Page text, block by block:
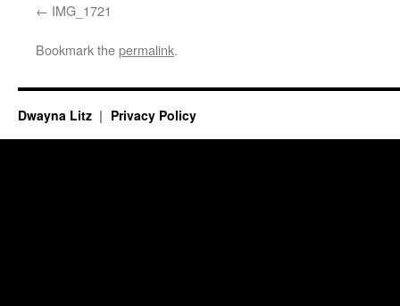
IMG_1721
Bookmark thepermalink.
Dwayna Litz Privacy Policy